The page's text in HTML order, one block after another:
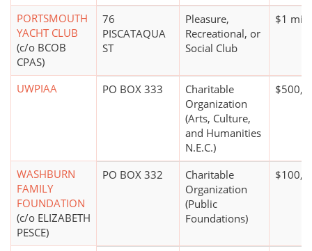
PORTSMOUTH
YACHT CLUB
(c/o BCOB
CPAS)
76
PISCATAQUA
ST
Pleasure,
Recreational, or
Social Club
$1
UWPIAA PO BOX 333
Charitable
Organization
(Arts, Culture,
and Humanities
N.E.C.)
WASHBURN
FAMILY
FOUNDATION
(c/o ELIZABETH
PESCE)
PO BOX 332
Charitable
Organization
(Public
Foundations)